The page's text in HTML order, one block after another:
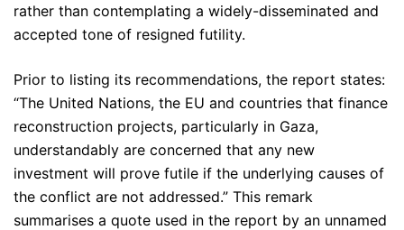
rather than contemplating a widely-disseminated and
accepted tone of resigned futility.
Prior to listing its recommendations, the report states:
“The United Nations, the EU and countries that finance
reconstruction projects, particularly in Gaza,
understandably are concerned that any new
investment will prove futile if the underlying causes of
the conflict are not addressed.” This remark
summarises a quote used in the report by an unnamed